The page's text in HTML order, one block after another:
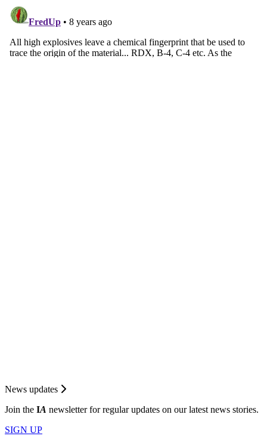
News updates
Join the IA newsletter for regular updates on our latest news stories.
SIGN UP